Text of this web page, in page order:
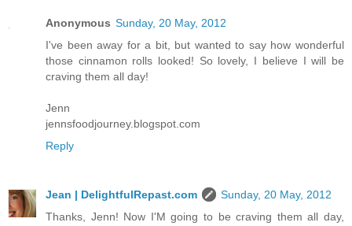
Anonymous Sunday, 20 May, 2012
I've been away for a bit, but wanted to say how wonderful
those cinnamon rolls looked! So lovely, I believe I will be
craving them all day!
Jenn
jennsfoodjourney.blogspot.com
Reply
Jean | DelightfulRepast.com
Sunday, 20 May, 2012
Thanks, Jenn! Now I'M going to be craving them all day,